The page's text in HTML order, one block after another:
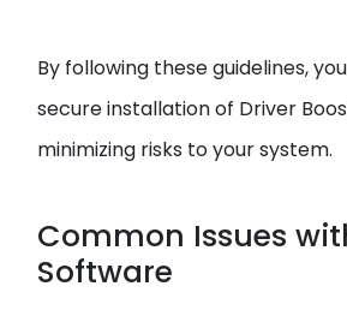
By following these guidelines,
secure installation of Driver
minimizing risks to your system.
Common Issues
Software